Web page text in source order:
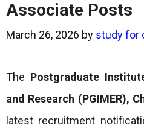
Associate Posts
March 26, 2026 by study for
The Postgraduate
and Research (PGIMER),
latest recruitment